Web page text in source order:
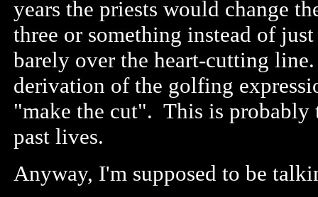
years the priests would change
three or something instead of
barely over the heart-cutting
derivation of the golfing
"make the cut". This is probably
past lives.
Anyway, I'm supposed to be